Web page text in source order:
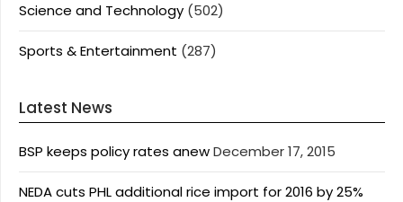
Science and Technology (502)
Sports & Entertainment (287)
Latest News
BSP keeps policy rates anewDecember 17, 2015
NEDA cuts PHL additional rice import for 2016 by 25%